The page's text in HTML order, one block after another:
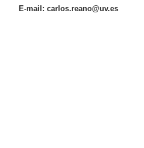
E-mail: carlos.reano@uv.es